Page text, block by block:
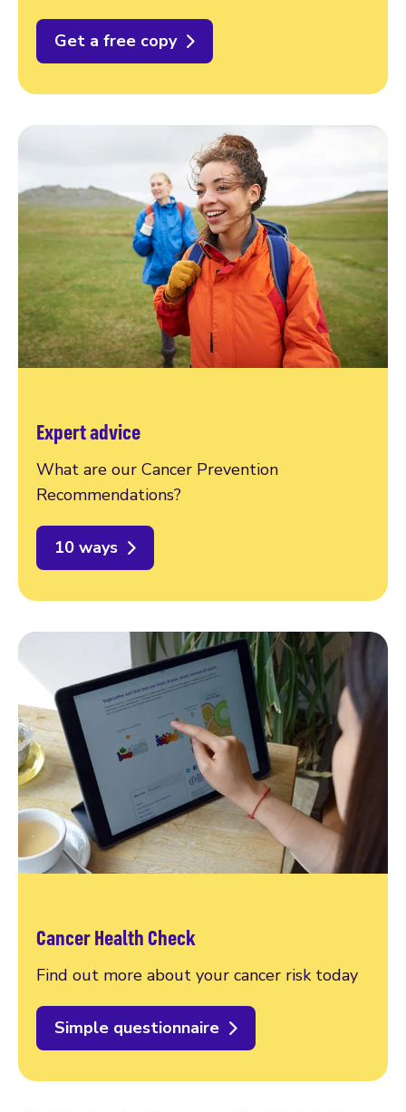
Get a free copy
Expert advice
What are our Cancer Prevention
Recommendations?
10 ways
Cancer Health Check
Find out more about your cancer risk today
Simple questionnaire